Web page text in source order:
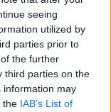
seeing
utilized by
parties prior to
the further
third parties on the
information may
the IAB’s List of